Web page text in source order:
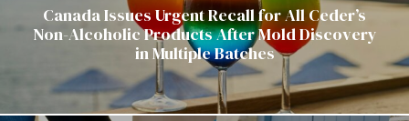
Canada Issues Urgent Recall for All Ceder’s
Non-Alcoholic Products After Mold Discovery
in Multiple Batches